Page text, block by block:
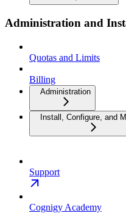
Administration and
Quotas and Limits
Billing
Administration
Install, Configure, and
Support
Cognigy Academy